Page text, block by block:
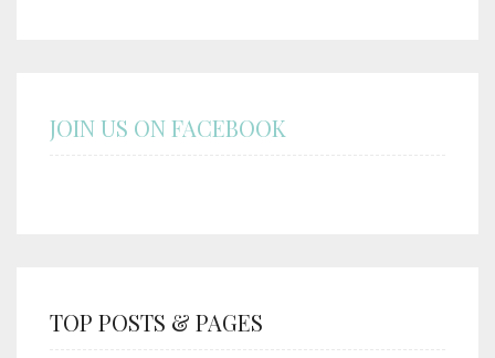
JOIN US ON FACEBOOK
TOP POSTS & PAGES